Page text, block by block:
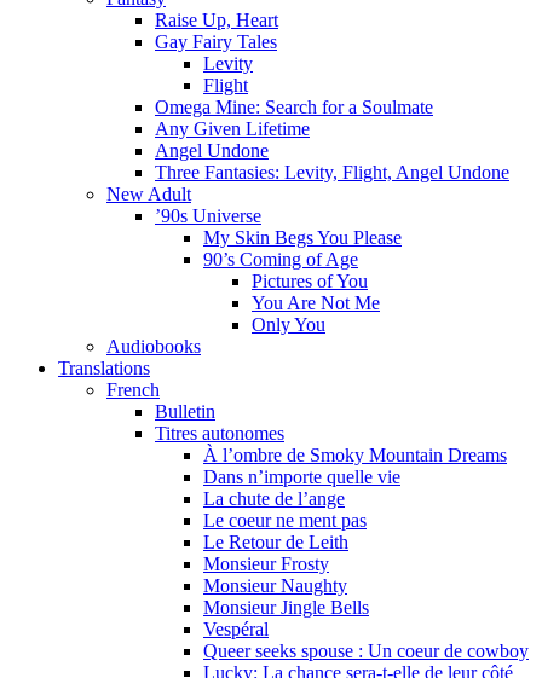
Raise Up, Heart
Gay Fairy Tales
Levity
Flight
Omega Mine: Search for a Soulmate
Any Given Lifetime
Angel Undone
Three Fantasies: Levity, Flight, Angel Undone
New Adult
’90s Universe
My Skin Begs You Please
90’s Coming of Age
Pictures of You
You Are Not Me
Only You
Audiobooks
Translations
French
Bulletin
Titres autonomes
À l’ombre de Smoky Mountain Dreams
Dans n’importe quelle vie
La chute de l’ange
Le coeur ne ment pas
Le Retour de Leith
Monsieur Frosty
Monsieur Naughty
Monsieur Jingle Bells
Vespéral
Queer seeks spouse : Un coeur de cowboy
Lucky: La chance sera-t-elle de leur côté